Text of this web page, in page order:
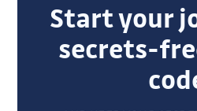
Start your
secrets-